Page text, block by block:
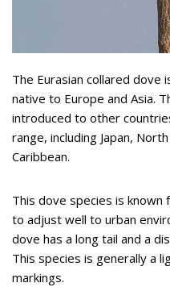
The Eurasian collared dove
native to Europe and Asia.
introduced to other
range, including Japan,
Caribbean.
This dove species is
to adjust well to urban
dove has a long tail and a
This species is generally a
markings.